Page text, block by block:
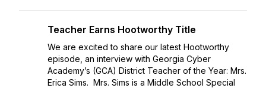
Teacher Earns Hootworthy Title
We are excited to share our latest Hootworthy
episode, an interview with Georgia Cyber
Academy’s (GCA) District Teacher of the Year: Mrs.
Erica Sims. Mrs. Sims is a Middle School Special